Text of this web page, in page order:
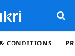
CONDITIONS